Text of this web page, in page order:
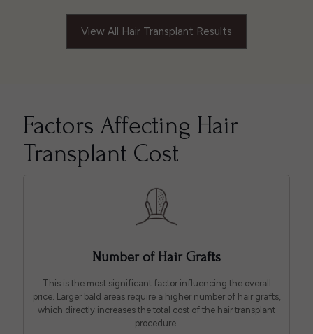
View All Hair Transplant Results
Factors Affecting Hair
Transplant Cost
Number of Hair Grafts
This is the most significant factor influencing the overall
price. Larger bald areas require a higher number of hair grafts,
which directly increases the total cost of the hair transplant
procedure.